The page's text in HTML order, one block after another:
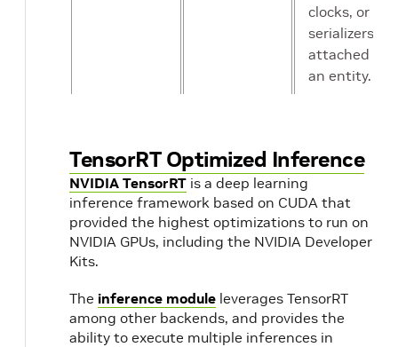
clocks, or
serializers
attached to
an entity.
determines
operator is
ready for
execution.
Receiver /
Transmitter
Input /
Output Port
Message-
passing
TensorRT Optimized Inference
NVIDIA TensorRT is a deep learning
inference framework based on CUDA that
provided the highest optimizations to run on
NVIDIA GPUs, including the NVIDIA Developer
Kits.
The inference module leverages TensorRT
among other backends, and provides the
ability to execute multiple inferences in